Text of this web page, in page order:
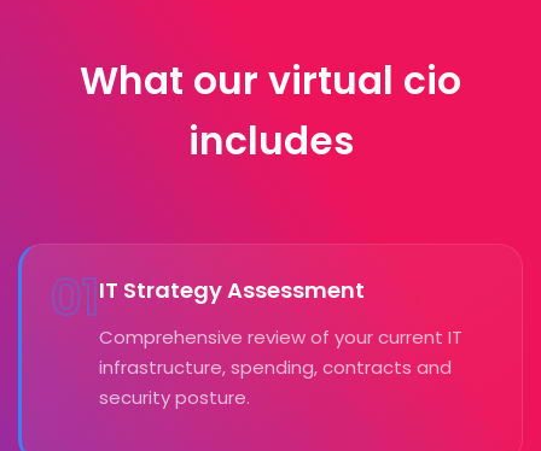
What our virtual cio
includes
01IT Strategy Assessment
Comprehensive review of your current IT
infrastructure, spending, contracts and
security posture.